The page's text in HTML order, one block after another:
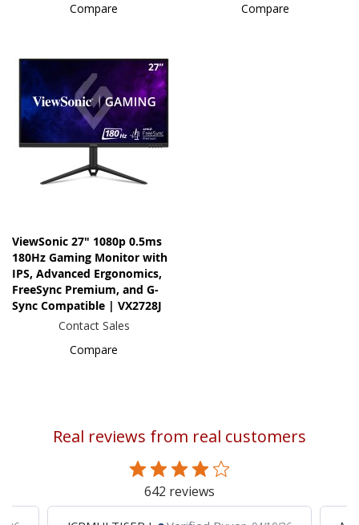
Compare
Compare
ViewSonic 27" 1080p 0.5ms
180Hz Gaming Monitor with
IPS, Advanced Ergonomics,
FreeSync Premium, and G-
Sync Compatible | VX2728J
Contact Sales
Compare
Real reviews from real customers
642 reviews